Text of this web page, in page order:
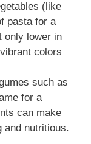
(like
pasta for a
only lower in
colors
such as
for a
can make
and nutritious.